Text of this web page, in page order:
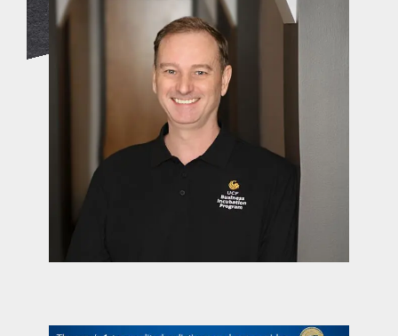
on the menu podcast
digital issues
promotional features
contact Us